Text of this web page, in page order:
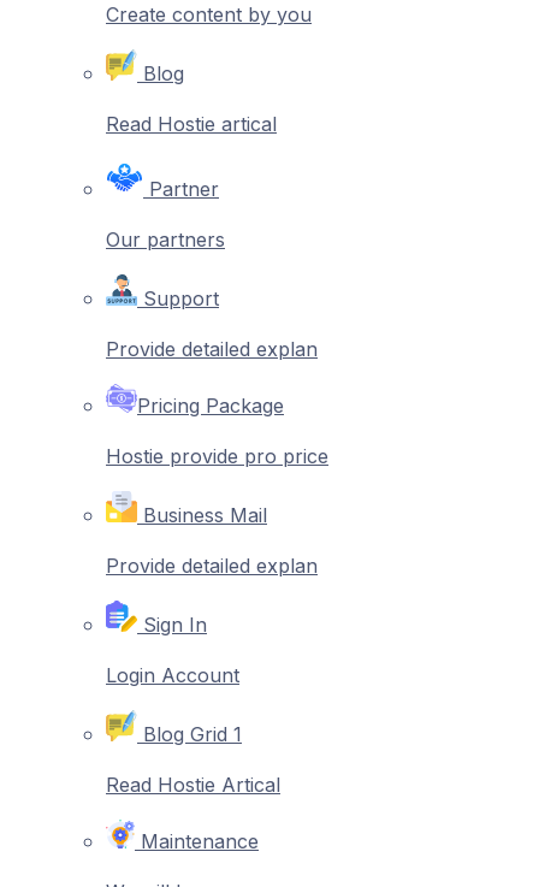
Create content by you
Blog
Read Hostie artical
Partner
Our partners
Support
Provide detailed explan
Pricing Package
Hostie provide pro price
Business Mail
Provide detailed explan
Sign In
Login Account
Blog Grid 1
Read Hostie Artical
Maintenance